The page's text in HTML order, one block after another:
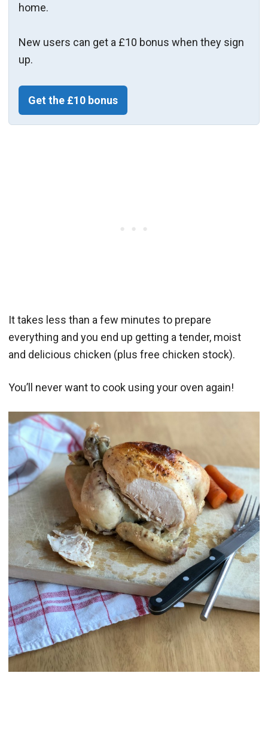
home.
New users can get a £10 bonus when they sign
up.
Get the £10 bonus
It takes less than a few minutes to prepare
everything and you end up getting a tender, moist
and delicious chicken (plus free chicken stock).
You’ll never want to cook using your oven again!